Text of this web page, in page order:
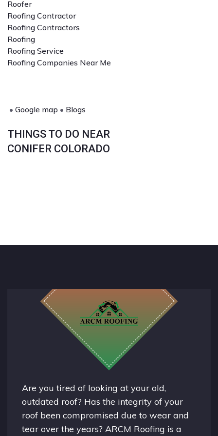
Roofer
Roofing Contractor
Roofing Contractors
Roofing
Roofing Service
Roofing Companies Near Me
• Google map • Blogs
THINGS TO DO NEAR
CONIFER COLORADO
Are you tired of looking at your old,
outdated roof? Has the integrity of your
roof been compromised due to wear and
tear over the years? ARCM Roofing is a